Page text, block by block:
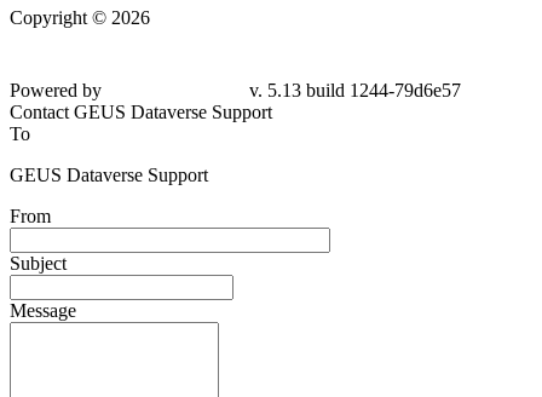
Copyright © 2026
Powered by
v. 5.13 build 1244-79d6e57
Contact GEUS Dataverse Support
To
GEUS Dataverse Support
From
Subject
Message